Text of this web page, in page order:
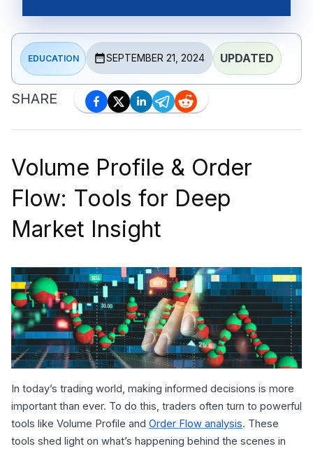
EDUCATION SEPTEMBER 21, 2024 UPDATED
SHARE
Volume Profile & Order
Flow: Tools for Deep
Market Insight
In today’s trading world, making informed decisions is more
important than ever. To do this, traders often turn to powerful
tools like Volume Profile and Order Flow analysis. These
tools shed light on what’s happening behind the scenes in